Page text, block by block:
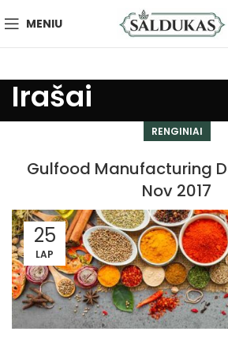
MENIU
Irašai
RENGINIAI
Gulfood Manufacturing
Nov 2017
25
LAP